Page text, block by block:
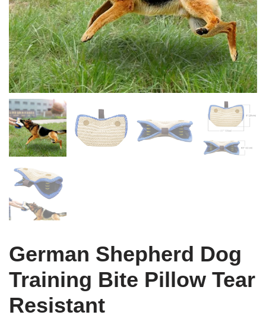
German Shepherd Dog
Training Bite Pillow Tear
Resistant